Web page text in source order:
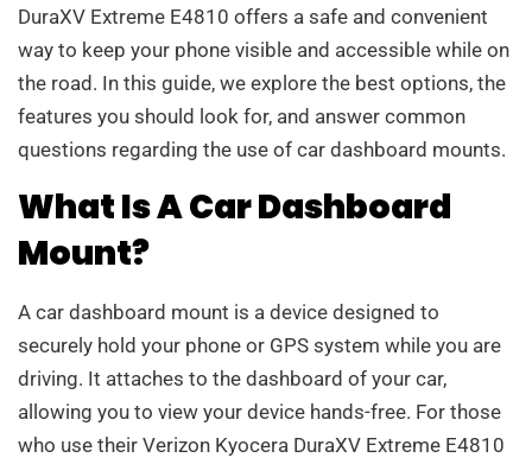
DuraXV Extreme E4810 offers a safe and convenient
way to keep your phone visible and accessible while on
the road. In this guide, we explore the best options, the
features you should look for, and answer common
questions regarding the use of car dashboard mounts.
What Is A Car Dashboard
Mount?
A car dashboard mount is a device designed to
securely hold your phone or GPS system while you are
driving. It attaches to the dashboard of your car,
allowing you to view your device hands-free. For those
who use their Verizon Kyocera DuraXV Extreme E4810